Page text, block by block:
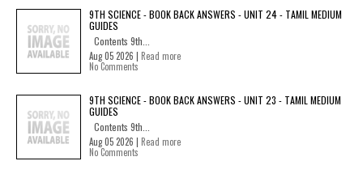
9TH SCIENCE - BOOK BACK ANSWERS - UNIT 24 - TAMIL MEDIUM
GUIDES
Contents 9th...
Aug 05 2026 | Read more
No Comments
9TH SCIENCE - BOOK BACK ANSWERS - UNIT 23 - TAMIL MEDIUM
GUIDES
Contents 9th...
Aug 05 2026 | Read more
No Comments